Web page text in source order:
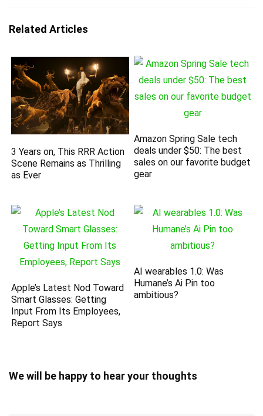
Related Articles
3 Years on, This RRR Action
Scene Remains as Thrilling
as Ever
Amazon Spring Sale tech
deals under $50: The best
sales on our favorite budget
gear
Apple’s Latest Nod Toward
Smart Glasses: Getting
Input From Its Employees,
Report Says
AI wearables 1.0: Was
Humane’s Ai Pin too
ambitious?
We will be happy to hear your thoughts